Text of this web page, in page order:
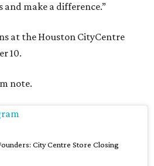
make a difference.”
at the Houston CityCentre
10.
note.
City Centre Store Closing